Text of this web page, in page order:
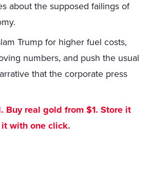
about the supposed failings of
Trump for higher fuel costs,
numbers, and push the usual
that the corporate press
Buy real gold from $1. Store it
with one click.